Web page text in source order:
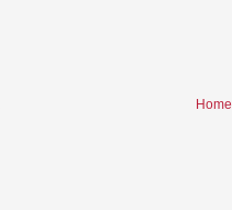
Home